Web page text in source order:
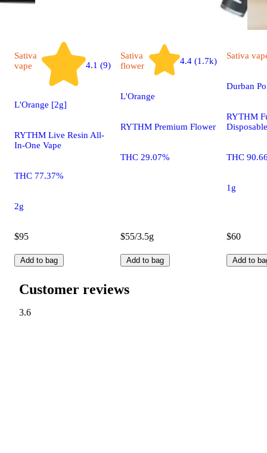
Sativa
vape
4.1 (9)
L'Orange [2g]
RYTHM Live Resin All-
In-One Vape
THC 77.37%
2g
$95
Add to bag
Sativa
flower
4.4 (1.7k)
L'Orange
RYTHM Premium Flower
THC 29.07%
$55/3.5g
Add to bag
Sativa
Durban
RYTHM
THC
1g
$60
Add to
Customer reviews
3.6